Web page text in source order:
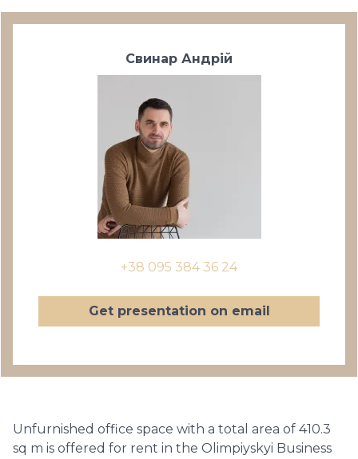
Свинар Андрій
+38 095 384 36 24
Get presentation on email
Unfurnished office space with a total area of ​​410.3
sq m is offered for rent in the Olimpiyskyi Business